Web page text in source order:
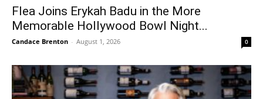
Flea Joins Erykah Badu in the More
Memorable Hollywood Bowl Night...
Candace Brenton - August 1, 2026 0